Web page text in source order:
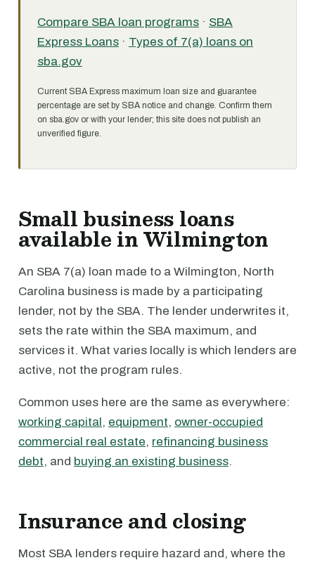
Compare SBA loan programs · SBA
Express Loans · Types of 7(a) loans on
sba.gov
Current SBA Express maximum loan size and guarantee
percentage are set by SBA notice and change. Confirm them
on sba.gov or with your lender; this site does not publish an
unverified figure.
Small business loans
available in Wilmington
An SBA 7(a) loan made to a Wilmington, North
Carolina business is made by a participating
lender, not by the SBA. The lender underwrites it,
sets the rate within the SBA maximum, and
services it. What varies locally is which lenders are
active, not the program rules.
Common uses here are the same as everywhere:
working capital, equipment, owner-occupied
commercial real estate, refinancing business
debt, and buying an existing business.
Insurance and closing
Most SBA lenders require hazard and, where the